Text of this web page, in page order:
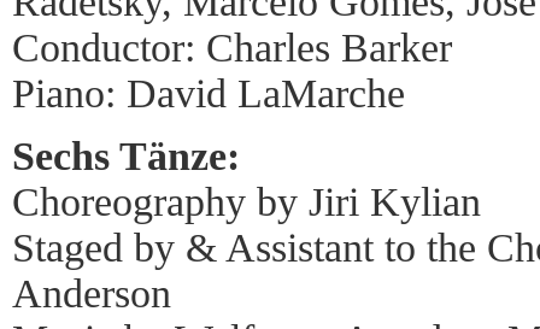
Conductor: Charles Barker
Piano: David LaMarche
Sechs Tänze:
Choreography by Jiri Kylian
Staged by & Assistant to the
Anderson